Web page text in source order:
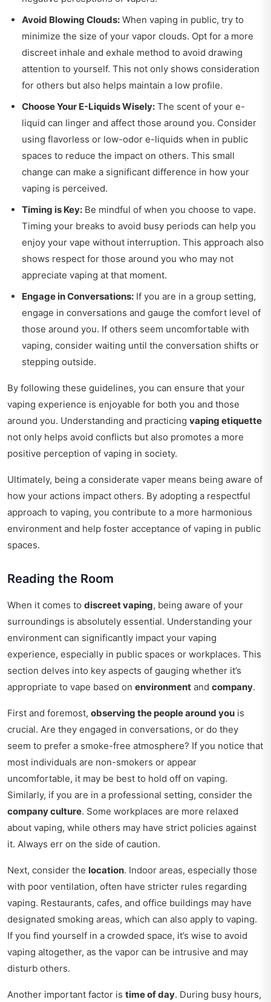
Avoid Blowing Clouds: When vaping in public, try to
minimize the size of your vapor clouds. Opt for a more
discreet inhale and exhale method to avoid drawing
attention to yourself. This not only shows consideration
for others but also helps maintain a low profile.
Choose Your E-Liquids Wisely: The scent of your e-
liquid can linger and affect those around you. Consider
using flavorless or low-odor e-liquids when in public
spaces to reduce the impact on others. This small
change can make a significant difference in how your
vaping is perceived.
Timing is Key: Be mindful of when you choose to vape.
Timing your breaks to avoid busy periods can help you
enjoy your vape without interruption. This approach also
shows respect for those around you who may not
appreciate vaping at that moment.
Engage in Conversations: If you are in a group setting,
engage in conversations and gauge the comfort level of
those around you. If others seem uncomfortable with
vaping, consider waiting until the conversation shifts or
stepping outside.
By following these guidelines, you can ensure that your
vaping experience is enjoyable for both you and those
around you. Understanding and practicing vaping etiquette
not only helps avoid conflicts but also promotes a more
positive perception of vaping in society.
Ultimately, being a considerate vaper means being aware of
how your actions impact others. By adopting a respectful
approach to vaping, you contribute to a more harmonious
environment and help foster acceptance of vaping in public
spaces.
Reading the Room
When it comes to discreet vaping, being aware of your
surroundings is absolutely essential. Understanding your
environment can significantly impact your vaping
experience, especially in public spaces or workplaces. This
section delves into key aspects of gauging whether it’s
appropriate to vape based on environment and company.
First and foremost, observing the people around you is
crucial. Are they engaged in conversations, or do they
seem to prefer a smoke-free atmosphere? If you notice that
most individuals are non-smokers or appear
uncomfortable, it may be best to hold off on vaping.
Similarly, if you are in a professional setting, consider the
company culture. Some workplaces are more relaxed
about vaping, while others may have strict policies against
it. Always err on the side of caution.
Next, consider the location. Indoor areas, especially those
with poor ventilation, often have stricter rules regarding
vaping. Restaurants, cafes, and office buildings may have
designated smoking areas, which can also apply to vaping.
If you find yourself in a crowded space, it’s wise to avoid
vaping altogether, as the vapor can be intrusive and may
disturb others.
Another important factor is time of day. During busy hours,